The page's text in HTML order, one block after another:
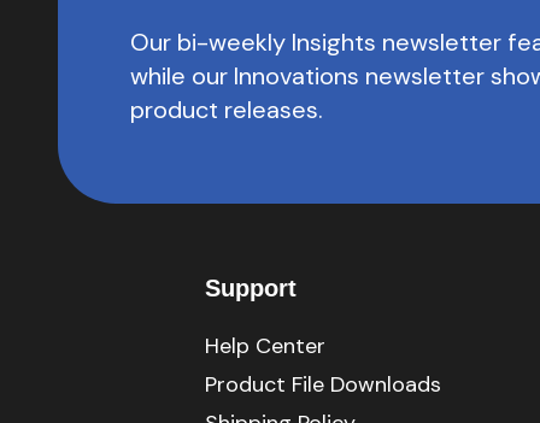
Our bi-weekly Insights newsletter
while our Innovations newsletter
product releases.
Support
Help Center
Product File Downloads